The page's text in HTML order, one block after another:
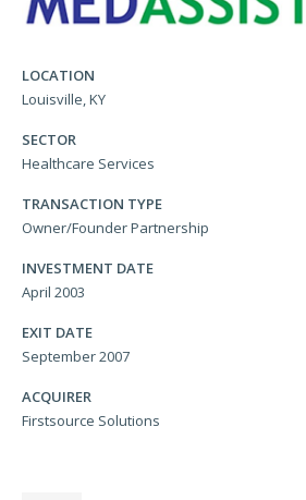
LOCATION
Louisville, KY
SECTOR
Healthcare Services
TRANSACTION TYPE
Owner/Founder Partnership
INVESTMENT DATE
April 2003
EXIT DATE
September 2007
ACQUIRER
Firstsource Solutions